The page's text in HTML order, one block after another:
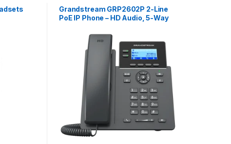
Grandstream GRP2602P 2-Line
PoE IP Phone – HD Audio, 5-Way